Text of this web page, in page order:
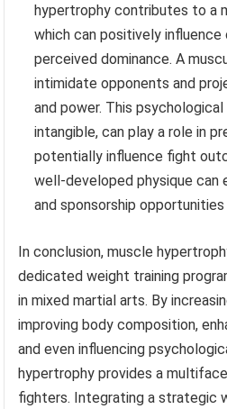
hypertrophy contributes to a
which can positively influence
perceived dominance. A
intimidate opponents and
and power. This
intangible, can play a role in
potentially influence fight
well-developed physique can
and sponsorship
In conclusion, muscle
dedicated weight training
in mixed martial arts. By
improving body composition,
and even influencing
hypertrophy provides a
fighters. Integrating a strategic